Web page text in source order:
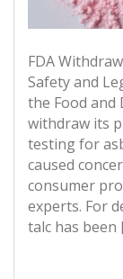
FDA
Safety and
the Food and
withdraw its
testing for
caused
consumer
experts. For
talc has been